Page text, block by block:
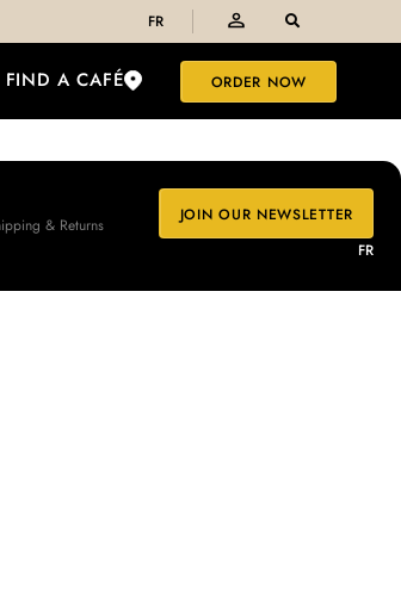
FR
FIND A CAFÉ ORDER NOW
& Returns
JOIN OUR NEWSLETTER
FR